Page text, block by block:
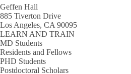
Geffen Hall
885 Tiverton Drive
Los Angeles, CA 90095
LEARN AND TRAIN
MD Students
Residents and Fellows
PHD Students
Postdoctoral Scholars